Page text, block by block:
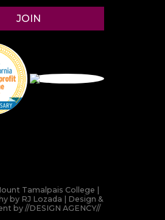
Tamalpais College |
by RJ Lozada | Design &
by//DESIGN AGENCY//